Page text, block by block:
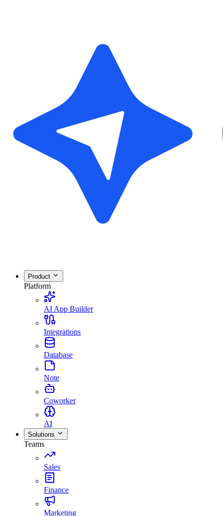
Product
Platform
AI App Builder
Integrations
Database
Note
Coworker
AI
Solutions
Teams
Sales
Finance
Marketing